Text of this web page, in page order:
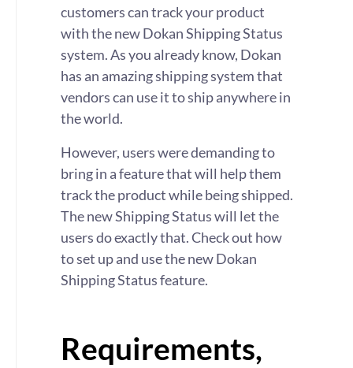
customers can track your product
with the new Dokan Shipping Status
system. As you already know, Dokan
has an amazing shipping system that
vendors can use it to ship anywhere in
the world.
However, users were demanding to
bring in a feature that will help them
track the product while being shipped.
The new Shipping Status will let the
users do exactly that. Check out how
to set up and use the new Dokan
Shipping Status feature.
Requirements,